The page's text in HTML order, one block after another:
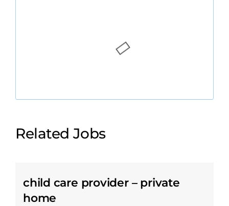
Related Jobs
child care provider – private
home